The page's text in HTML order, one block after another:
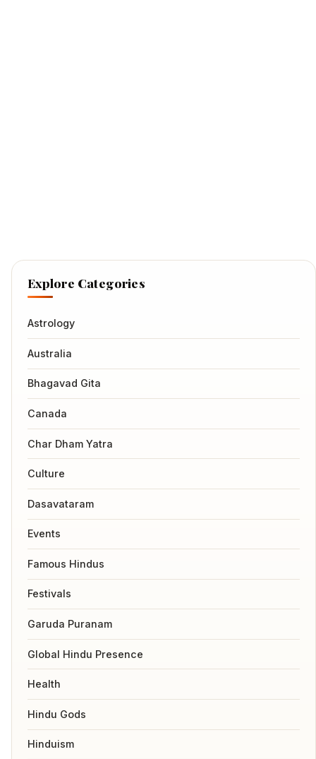
Explore Categories
Astrology
Australia
Bhagavad Gita
Canada
Char Dham Yatra
Culture
Dasavataram
Events
Famous Hindus
Festivals
Garuda Puranam
Global Hindu Presence
Health
Hindu Gods
Hinduism